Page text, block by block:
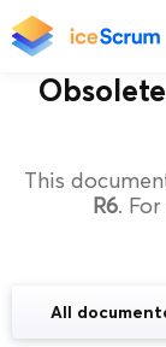
This
R6.
All